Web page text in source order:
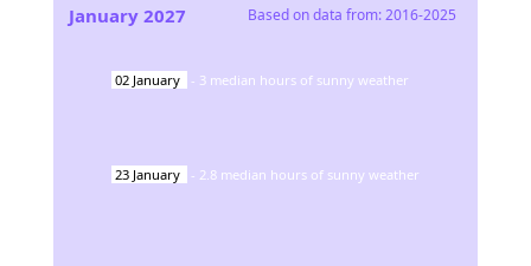
02 January - 3 median hours of sunny weather
23 January - 2.8 median hours of sunny weather
January 2027 Based on data from:2016-2025